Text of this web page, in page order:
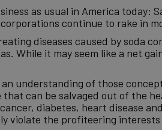
as usual in America
continue to rake in
diseases caused by soda
While it may seem like a net
understanding of those
can be salvaged out of the
diabetes, heart disease
violate the profiteering